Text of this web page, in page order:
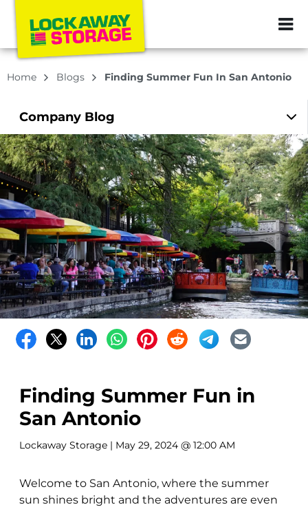
ZIP or City,
Home Blogs Finding Summer Fun In San Antonio
Company Blog
Finding Summer Fun in
San Antonio
Lockaway Storage | May 29, 2024 @ 12:00 AM
Welcome to San Antonio, where the summer
sun shines bright and the adventures are even